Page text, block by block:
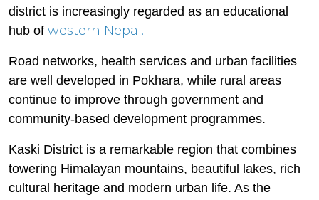
district is increasingly regarded as an educational
hub of western Nepal.
Road networks, health services and urban facilities
are well developed in Pokhara, while rural areas
continue to improve through government and
community-based development programmes.
Kaski District is a remarkable region that combines
towering Himalayan mountains, beautiful lakes, rich
cultural heritage and modern urban life. As the